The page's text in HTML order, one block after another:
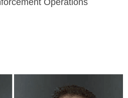
Operations